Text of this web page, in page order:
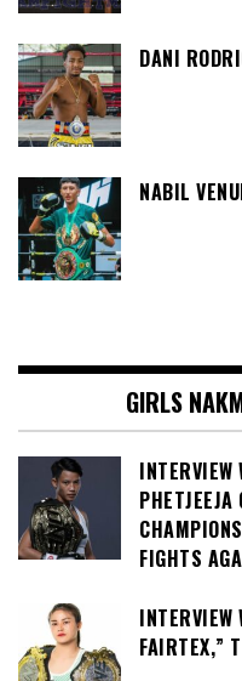
DANI
NABIL
GIRLS
INTERVIEW
PHETJEEJA
FIGHTS
FAIRTEX,”